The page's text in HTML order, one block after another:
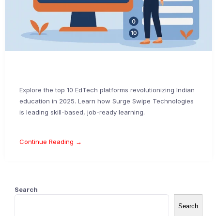
Explore the top 10 EdTech platforms revolutionizing Indian
education in 2025. Learn how Surge Swipe Technologies
is leading skill-based, job-ready learning.
Continue Reading →
Search
Search